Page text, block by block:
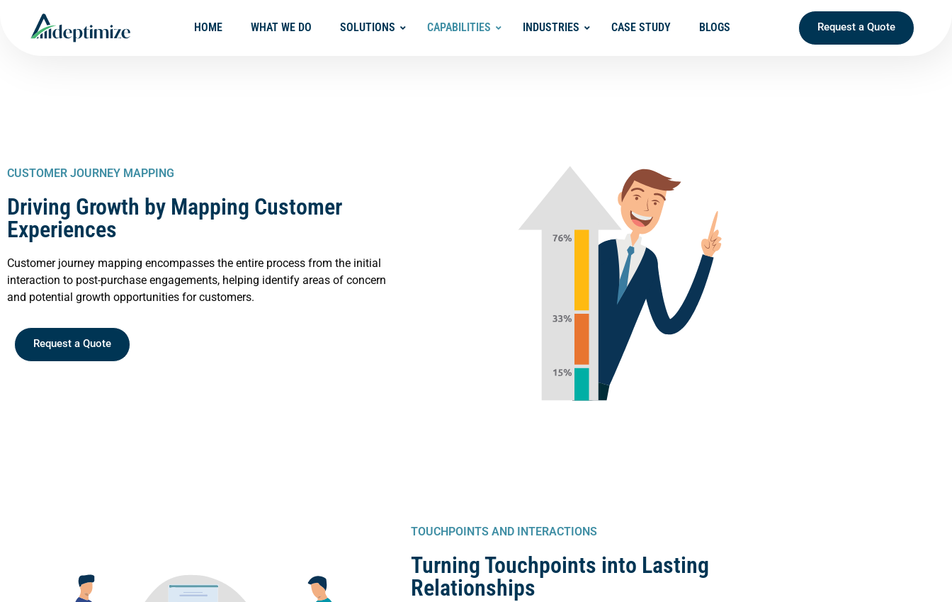
HOME WHAT WE DO SOLUTIONS CAPABILITIES INDUSTRIES CASE STUDY BLOGS Request a Quote
CUSTOMER JOURNEY MAPPING
Driving Growth by Mapping Customer
Experiences
Customer journey mapping encompasses the entire process from the initial
interaction to post-purchase engagements, helping identify areas of concern
and potential growth opportunities for customers.
Request a Quote
TOUCHPOINTS AND INTERACTIONS
Turning Touchpoints into Lasting
Relationships